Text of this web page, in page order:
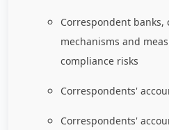
Correspondent banks,
mechanisms and
compliance risks
Correspondents'
Correspondents'